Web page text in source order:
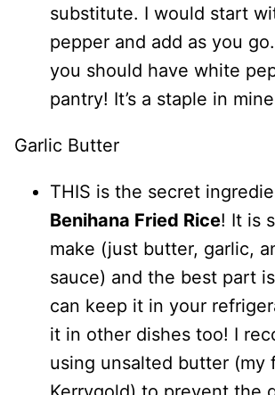
substitute. I would start
pepper and add as you
you should have white
pantry! It’s a staple in
Garlic Butter
THIS is the secret
Benihana Fried Rice! It is
make (just butter, garlic,
sauce) and the best part
can keep it in your
it in other dishes too! I
using unsalted butter (my